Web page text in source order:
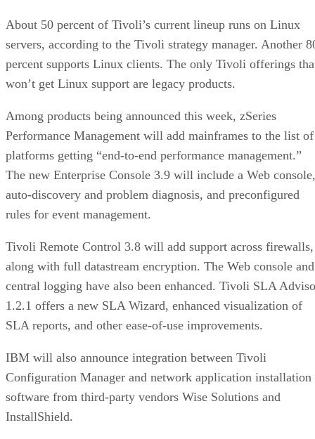
About 50 percent of Tivoli’s current lineup runs on Linux
servers, according to the Tivoli strategy manager. Another
percent supports Linux clients. The only Tivoli offerings
won’t get Linux support are legacy products.
Among products being announced this week, zSeries
Performance Management will add mainframes to the list of
platforms getting “end-to-end performance management.”
The new Enterprise Console 3.9 will include a Web console,
auto-discovery and problem diagnosis, and preconfigured
rules for event management.
Tivoli Remote Control 3.8 will add support across firewalls,
along with full datastream encryption. The Web console and
central logging have also been enhanced. Tivoli SLA
1.2.1 offers a new SLA Wizard, enhanced visualization of
SLA reports, and other ease-of-use improvements.
IBM will also announce integration between Tivoli
Configuration Manager and network application installation
software from third-party vendors Wise Solutions and
InstallShield.